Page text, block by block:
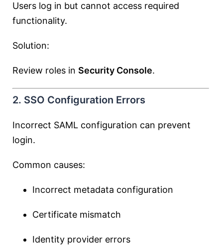
Users log in but cannot access required
functionality.
Solution:
Review roles in Security Console.
2. SSO Configuration Errors
Incorrect SAML configuration can prevent
login.
Common causes:
Incorrect metadata configuration
Certificate mismatch
Identity provider errors